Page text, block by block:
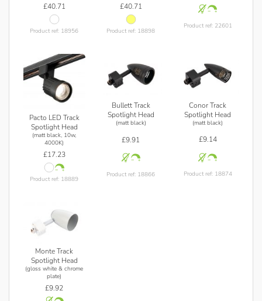
£40.71
Product ref: 18956
£40.71
Product ref: 18898
Product ref: 22601
Pacto LED Track
Spotlight Head
(matt black, 10w,
4000K)
£17.23
Product ref: 18889
Bullett Track
Spotlight Head
(matt black)
£9.91
Product ref: 18866
Conor Track
Spotlight Head
(matt black)
£9.14
Product ref: 18874
Monte Track
Spotlight Head
(gloss white & chrome
plate)
£9.92